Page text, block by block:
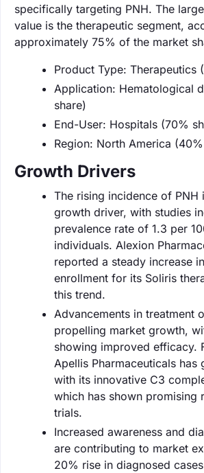
specifically targeting PNH. The
value is the therapeutic segment,
approximately 75% of the market
Product Type: Therapeutics
Application: Hematological
share)
End-User: Hospitals (70%
Region: North America
Growth Drivers
The rising incidence of PNH
growth driver, with studies
prevalence rate of 1.3 per
individuals. Alexion
reported a steady increase
enrollment for its Soliris
this trend.
Advancements in treatment
propelling market growth,
showing improved efficacy.
Apellis Pharmaceuticals has
with its innovative C3
which has shown promising
trials.
Increased awareness and
are contributing to market
20% rise in diagnosed